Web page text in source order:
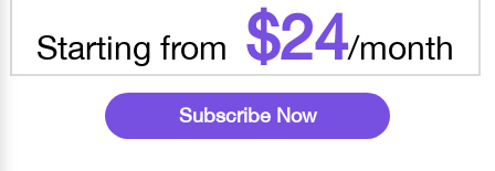
Starting from $24/month
Subscribe Now